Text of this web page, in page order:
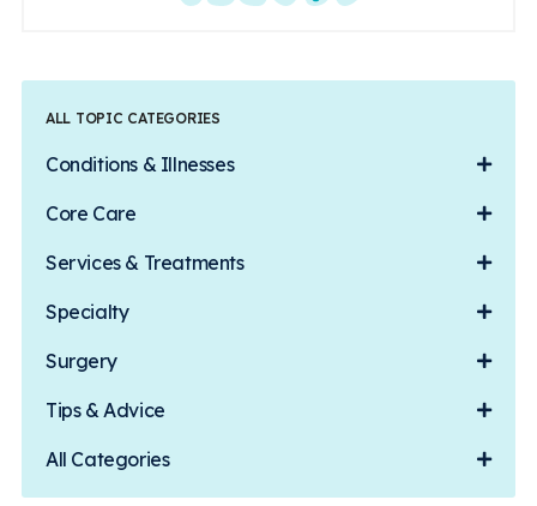
ALL TOPIC CATEGORIES
Conditions & Illnesses
Core Care
Services & Treatments
Specialty
Surgery
Tips & Advice
All Categories